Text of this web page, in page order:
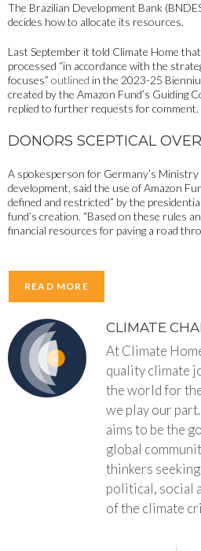
The Brazilian Development Bank
decides how to allocate its resources.
Last September it told Climate Home
processed “in accordance with the
focuses” outlined in the 2023-25
created by the Amazon Fund’s Guiding
replied to further requests for comment.
DONORS SCEPTICAL
A spokesperson for Germany’s
development, said the use of Amazon
defined and restricted” by the
fund’s creation. “Based on these rules
financial resources for paving a road
READ MORE
CLIMATE
At Climate
quality climate
the world for
we play our
aims to be the
global
thinkers
political, social
of the climate